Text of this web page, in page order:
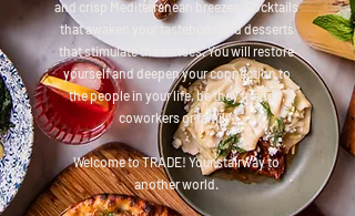
and crisp Mediterranean breezes. Cocktails
that awaken your tastebuds and desserts
that stimulate the senses. You will restore
yourself and deepen your connection to
the people in your life, be they friends,
coworkers or family.
Welcome to TRADE! Your stairway to
another world.